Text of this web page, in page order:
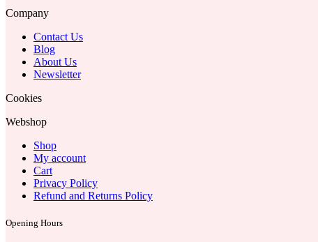
Company
Contact Us
Blog
About Us
Newsletter
Cookies
Webshop
Shop
My account
Cart
Privacy Policy
Refund and Returns Policy
Opening Hours